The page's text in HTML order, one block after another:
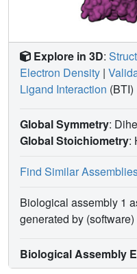
Explore in 3D:
Electron Density |
Ligand Interaction (BTI)
Global Symmetry:
Global Stoichiometry:
Find Similar
Biological assembly 1
generated by (software)
Biological Assembly